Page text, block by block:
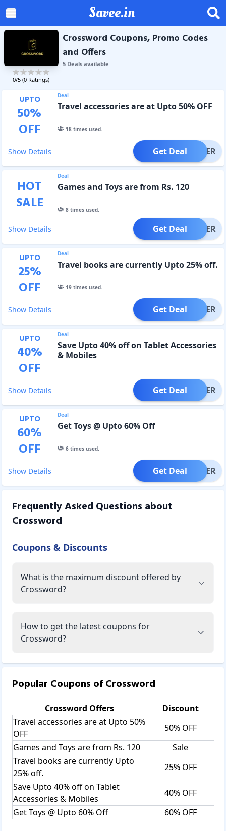
Savee.in
0/5 (0 Ratings)
Crossword Coupons, Promo Codes
and Offers
5Dealsavailable
UPTO
50%
OFF
Deal
Travel accessories are at Upto 50% OFF
18times used.
Show Details OFFER
Get Deal
HOT
SALE
Deal
Games and Toys are from Rs. 120
8times used.
Show Details OFFER
Get Deal
UPTO
25%
OFF
Deal
Travel books are currently Upto 25% off.
19times used.
Show Details OFFER
Get Deal
UPTO
40%
OFF
Deal
Save Upto 40% off on Tablet Accessories
& Mobiles
Show Details OFFER
Get Deal
UPTO
60%
OFF
Deal
Get Toys @ Upto 60% Off
6times used.
Show Details OFFER
Get Deal
Frequently Asked Questions about
Crossword
Coupons & Discounts
What is the maximum discount offered by
Crossword?
How to get the latest coupons for
Crossword?
Popular Coupons ofCrossword
Crossword Offers
Discount
Travel accessories are at Upto 50%
OFF
50% OFF
Games and Toys are from Rs. 120
Sale
Travel books are currently Upto
25% off.
25% OFF
Save Upto 40% off on Tablet
Accessories & Mobiles
40% OFF
Get Toys @ Upto 60% Off
60% OFF